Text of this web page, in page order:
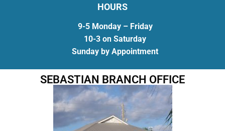
HOURS
9-5 Monday – Friday
10-3 on Saturday
Sunday by Appointment
SEBASTIAN BRANCH OFFICE